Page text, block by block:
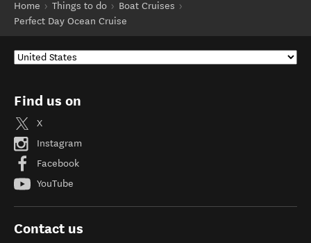
Home
Things to do
Boat Cruises
Perfect Day Ocean Cruise
Find us on
X
Instagram
Facebook
YouTube
Contact us